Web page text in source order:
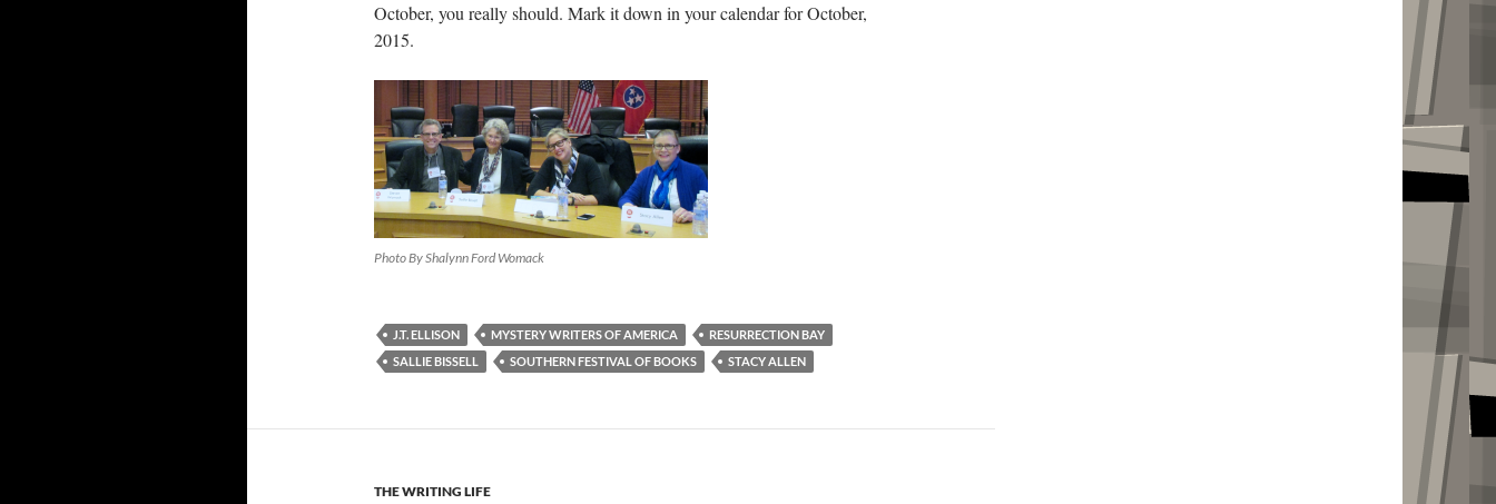
October, you really should. Mark it down in your calendar for October,
2015.
Photo By Shalynn Ford Womack
J.T. ELLISON MYSTERY WRITERS OF AMERICA
RESURRECTION BAY
SALLIE BISSELL
SOUTHERN FESTIVAL OF BOOKS STACY ALLEN
THE WRITING LIFE